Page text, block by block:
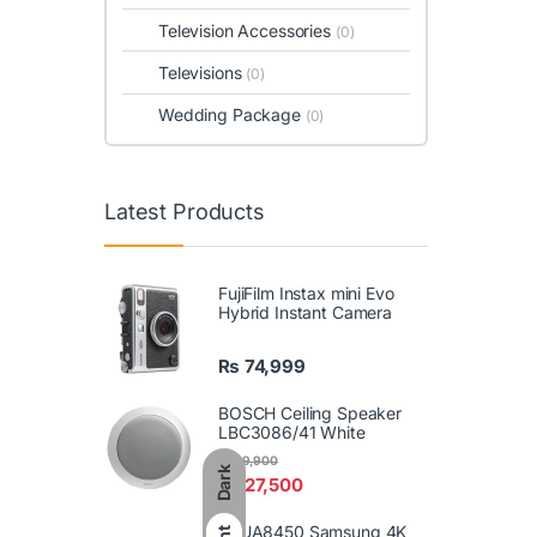
Dark
Television Accessories (0)
Televisions (0)
Wedding Package (0)
Latest Products
FujiFilm Instax mini Evo
Hybrid Instant Camera
₨ 74,999
BOSCH Ceiling Speaker
LBC3086/41 White
₨ 27,500
29,900
86UA8450 Samsung 4K